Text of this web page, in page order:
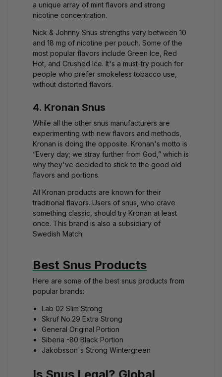
a unique array of mint flavors and strong
nicotine concentration.
Nick & Johnny Snus strengths vary between 10
and 18 mg of nicotine per pouch. Some of the
most popular flavors include Green Ice, Red
Hot, and Crushed Ice. It's a must-try pouch for
people who prefer smokeless tobacco use,
without distorted flavors.
4. Kronan Snus
While all the other snus manufacturers are
experimenting with new flavors and methods,
Kronan is doing the opposite. Kronan's motto is
“Every day; we stray further from God,” which is
why they've decided to stick to the good old
flavors and portions.
All Kronan products are known for their
traditional flavors. Users of snus, who crave
something classic, should try Kronan at least
once. This brand is also a subsidiary of
Swedish Match.
Best Snus Products
Here are some of the best snus products from
popular brands:
Lab 02 Slim Strong
Skruf No.29 Extra Strong
General Original Portion
Siberia -80 Black Portion
Jakobsson's Strong Wintergreen